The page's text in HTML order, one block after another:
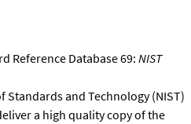
Reference Database 69: NIST
Standards and Technology (NIST)
a high quality copy of the